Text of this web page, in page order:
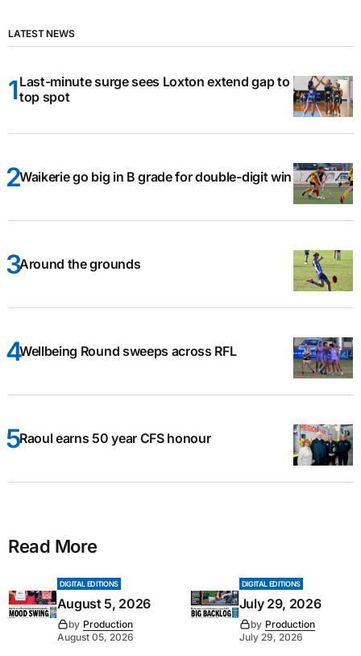
LATEST NEWS
Last-minute surge sees Loxton extend gap to
top spot
Waikerie go big in B grade for double-digit win
Around the grounds
Wellbeing Round sweeps across RFL
Raoul earns 50 year CFS honour
Read More
DIGITAL EDITIONS
August 5, 2026
by Production
August 05, 2026
DIGITAL EDITIONS
July 29, 2026
by Production
July 29, 2026